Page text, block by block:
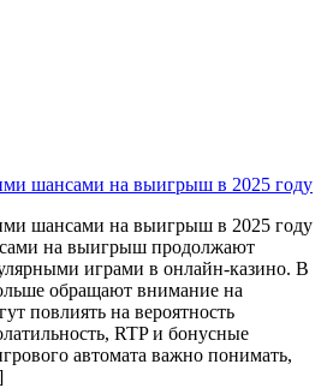
шансами на выигрыш в 2025 году
шансами на выигрыш в 2025 году
на выигрыш продолжают
играми в онлайн-казино. В
обращают внимание на
повлиять на вероятность
RTP и бонусные
автомата важно понимать,